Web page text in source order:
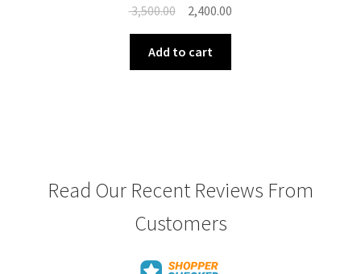
3,500.00 Original
was:
₹ 3,500.00.
2,400.00
Add to cart
Read Our Recent Reviews From
Customers